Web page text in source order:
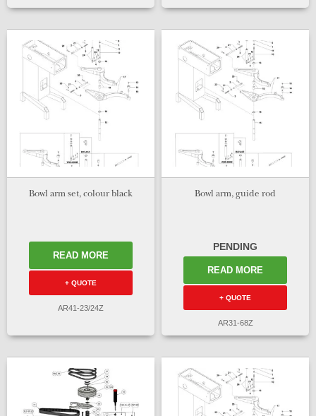
Bowl arm set, colour black
READ MORE
+ QUOTE
AR41-23/24Z
Bowl arm, guide rod
PENDING
READ MORE
+ QUOTE
AR31-68Z